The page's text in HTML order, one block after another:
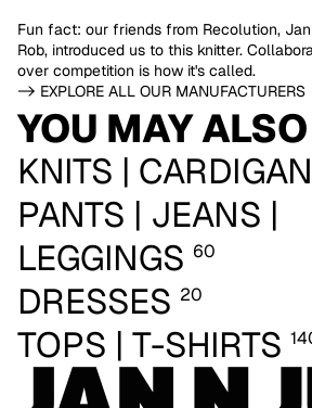
Fun fact: our friends from Recolution,
Rob, introduced us to this knitter.
over competition is how it's called.
-> EXPLORE ALL OUR MANUFACTURERS
YOU MAY
KNITS |
PANTS | JEANS |
LEGGINGS 60
DRESSES 20
TOPS | T-SHIRTS